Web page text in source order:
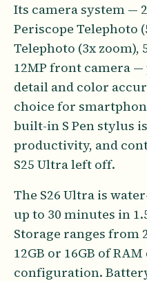
Its camera system —
Periscope Telephoto
Telephoto (3x zoom),
12MP front camera
detail and color
choice for
built-in S Pen stylus
productivity, and
S25 Ultra left off.
The S26 Ultra is
up to 30 minutes in
Storage ranges from
12GB or 16GB of
configuration.